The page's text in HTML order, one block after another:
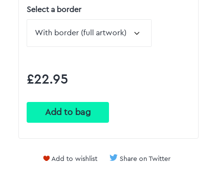
Select a border
£22.95
Add to wishlist Share on Twitter